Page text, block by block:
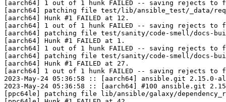
[aarch64] 1 out of 1 hunk FAILED -- saving rejects
[aarch64] patching file test/lib/ansible_test/_data/
[aarch64] Hunk #1 FAILED at 12.
[aarch64] 1 out of 1 hunk FAILED -- saving rejects
[aarch64] patching file test/sanity/code-smell/docs-
[aarch64] Hunk #1 FAILED at 1.
[aarch64] 1 out of 1 hunk FAILED -- saving rejects
[aarch64] patching file test/sanity/code-smell/docs-
[aarch64] Hunk #1 FAILED at 27.
[aarch64] 1 out of 1 hunk FAILED -- saving rejects
2023-May-24 05:36:58 :: [aarch64] ansible.git
2023-May-24 05:36:58 :: [aarch64] #100 ansible.git
[ppc64le] patching file lib/ansible/galaxy/